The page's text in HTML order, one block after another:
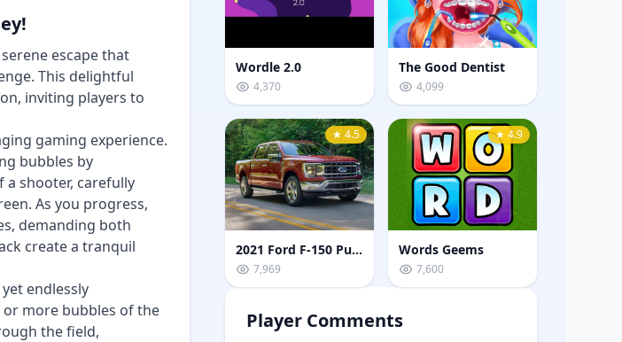
escape that
This delightful
inviting players to
gaming experience.
bubbles by
shooter, carefully
As you progress,
demanding both
create a tranquil
endlessly
or more bubbles of the
the field,
Wordle 2.0
4,370
The Good Dentist
4,099
★ 4.5
2021 Ford F-150 Puzzle
7,969
★ 4.9
Words Geems
7,600
Player Comments